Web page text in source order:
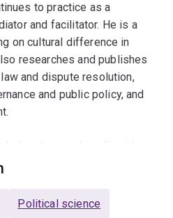
to practice as a
and facilitator. He is a
on cultural difference in
researches and publishes
and dispute resolution,
and public policy, and
develops and applies ideas
the dynamic and
developed these ideas in
Political science